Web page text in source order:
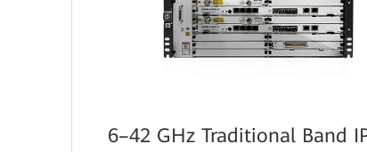
6–42 GHz Traditional Band